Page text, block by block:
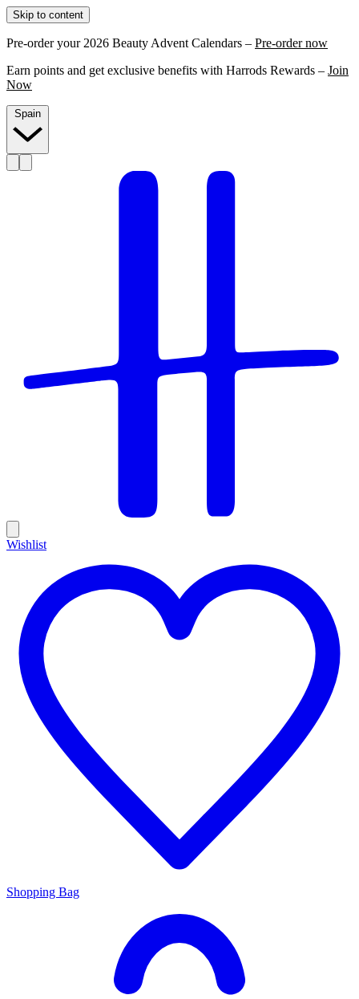
Skip to content
Pre-order your 2026 Beauty Advent Calendars – Pre-order now
Earn points and get exclusive benefits with Harrods Rewards – Join
Now
Wishlist
Shopping Bag